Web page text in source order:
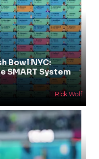
Bowl NYC:
SMART System
Rick Wolf